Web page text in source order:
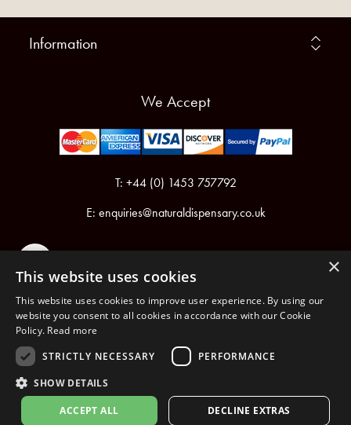
Information
We Accept
T: +44 (0) 1453 757792
E: enquiries@naturaldispensary.co.uk
Registered in England & Wales No.6076899
Registered Office: Unit 1, Libbys Drive, Slad Road, Stroud, Gloucestershire, GL5 1RN
Copyright © 2026 The Natural Dispensary. All rights reserved.
nopCommerce
×
This website uses cookies
This website uses cookies to improve user experience. By using our
website you consent to all cookies in accordance with our Cookie
Policy. Read more
STRICTLY NECESSARY
PERFORMANCE
SHOW DETAILS
ACCEPT ALL DECLINE EXTRAS